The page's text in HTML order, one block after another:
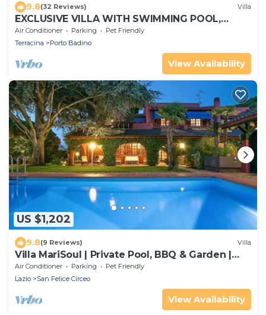
9.8(32 Reviews) Villa
EXCLUSIVE VILLA WITH SWIMMING POOL,
JACUZZI & GARDEN. * Free WIFI *
Air Conditioner Parking
Pet Friendly
Terracina
Porto Badino
View Availability
US $1,202
9.8(9 Reviews) Villa
Villa MariSoul | Private Pool, BBQ & Garden |
San Felice Circeo
Air Conditioner Parking
Pet Friendly
Lazio
San Felice Circeo
View Availability